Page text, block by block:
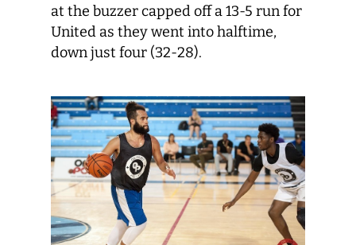
at the buzzer capped off a 13-5 run for
United as they went into halftime,
down just four (32-28).